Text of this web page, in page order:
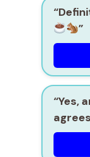
”
“Yes,
agrees